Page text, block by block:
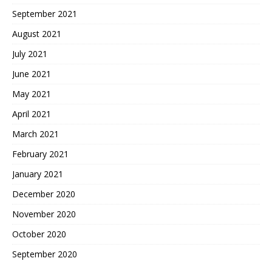
September 2021
August 2021
July 2021
June 2021
May 2021
April 2021
March 2021
February 2021
January 2021
December 2020
November 2020
October 2020
September 2020